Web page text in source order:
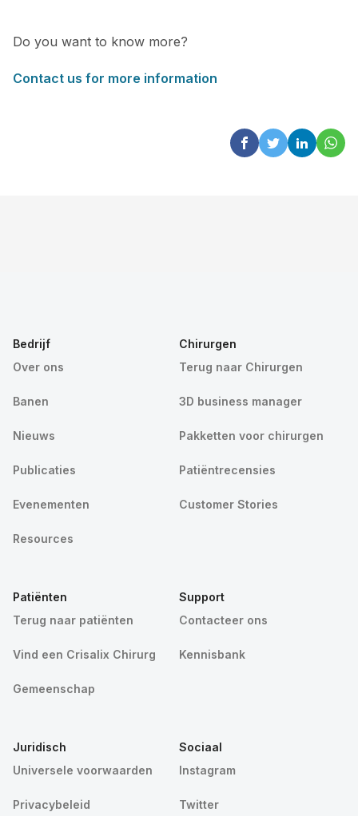
Do you want to know more?
Contact us for more information
Bedrijf
Over ons
Banen
Nieuws
Publicaties
Evenementen
Resources
Chirurgen
Terug naar Chirurgen
3D business manager
Pakketten voor chirurgen
Patiëntrecensies
Customer Stories
Patiënten
Terug naar patiënten
Vind een Crisalix Chirurg
Gemeenschap
Support
Contacteer ons
Kennisbank
Juridisch
Universele voorwaarden
Privacybeleid
Sociaal
Instagram
Twitter